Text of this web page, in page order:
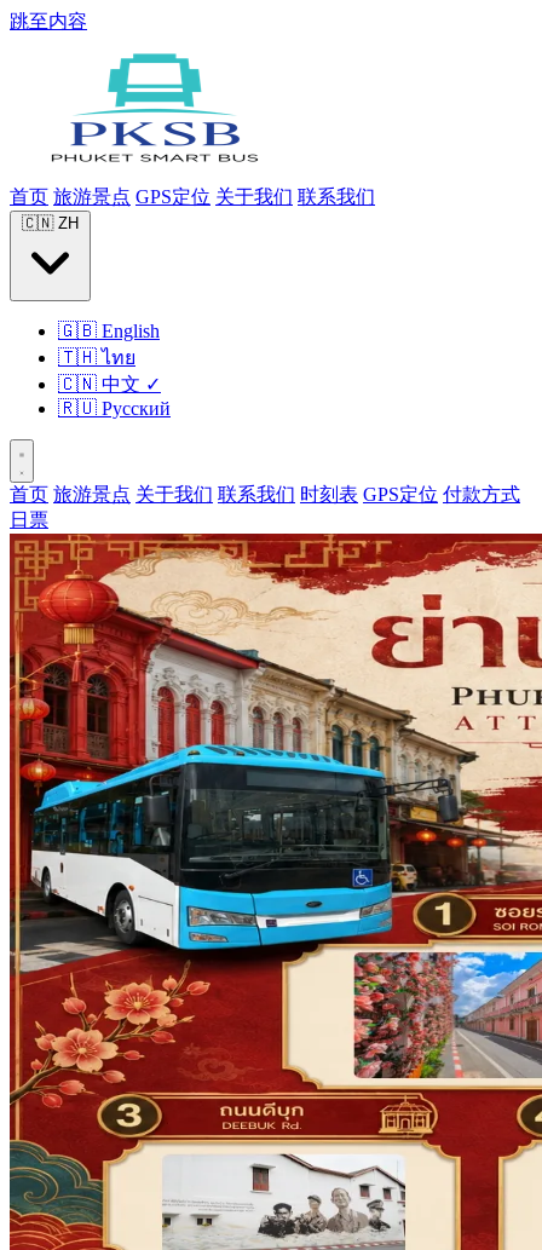
跳至内容
首页 旅游景点 GPS定位 关于我们 联系我们
🇨🇳 ZH
🇬🇧 English
🇹🇭 ไทย
🇨🇳 中文 ✓
🇷🇺 Русский
首页 旅游景点 关于我们 联系我们 时刻表 GPS定位 付款方式
日票